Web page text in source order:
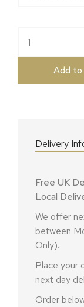
Add
Delivery
Free UK
Local
We offer
between
Only).
Place your
next day
Order